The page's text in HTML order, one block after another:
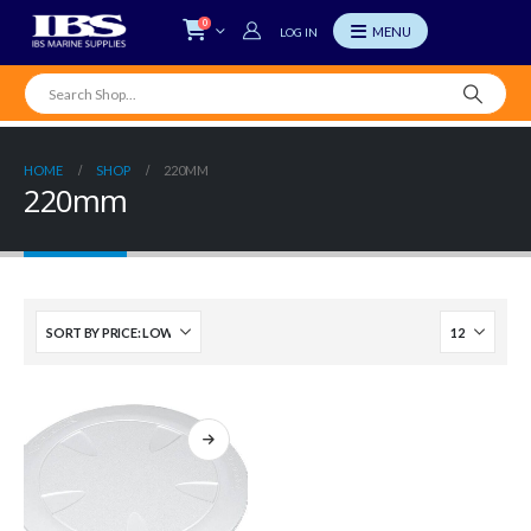
0
LOG IN
HOME SHOP 220MM
220mm